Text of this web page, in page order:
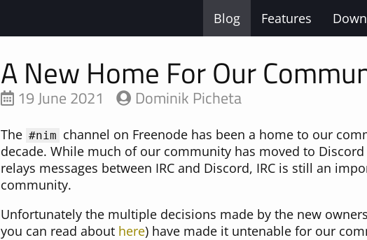
Blog Features
A New Home For Our
19 June 2021 Dominik Picheta
The #nim channel on Freenode has been a home to our
decade. While much of our community has moved to
relays messages between IRC and Discord, IRC is still an
community.
Unfortunately the multiple decisions made by the new
you can read about here) have made it untenable for our